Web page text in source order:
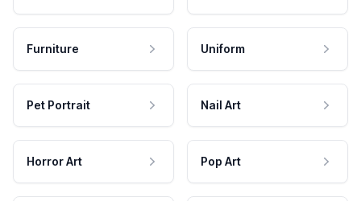
Furniture Uniform
Pet Portrait Nail Art
Horror Art Pop Art